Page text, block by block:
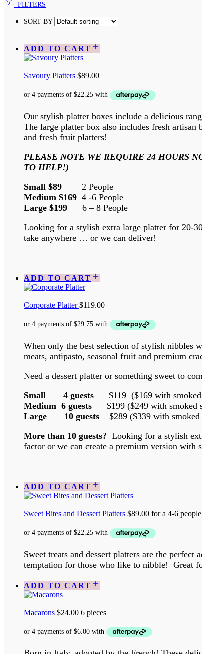
FILTERS
SORT BY
...
ADD TO CART
Savoury Platters $89.00
Our stylish platter boxes include a delicious
The large platter box also includes fresh artisan
and fresh fruit platters!
PLEASE NOTE WE REQUIRE 24 HOURS
TO HELP!)
Small $89 2 People
Medium $169 4 -6 People
Large $199 6 – 8 People
Looking for a stylish extra large platter for 20-
take anywhere … or we can deliver!
ADD TO CART
Corporate Platter$119.00
When only the best selection of stylish nibbles
meats, antipasto, seasonal fruit and premium
Need a dessert platter or something sweet to
Small 4 guests $119 ($169 with
Medium 6 guests $199 ($249 with smoked
Large 10 guests $289 ($339 with
More than 10 guests? Looking for a stylish
factor or we can create a premium version with
ADD TO CART
Sweet Bites and Dessert Platters $89.00 for a 4-6 people
Sweet treats and dessert platters are the
temptation for those who like to nibble! Great
ADD TO CART
Macarons $24.00 6 pieces